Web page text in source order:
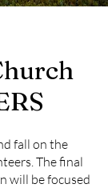
fall on the
The final
will be focused